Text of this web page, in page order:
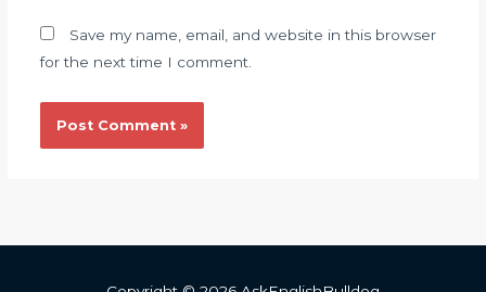
Save my name, email, and website in this browser
for the next time I comment.